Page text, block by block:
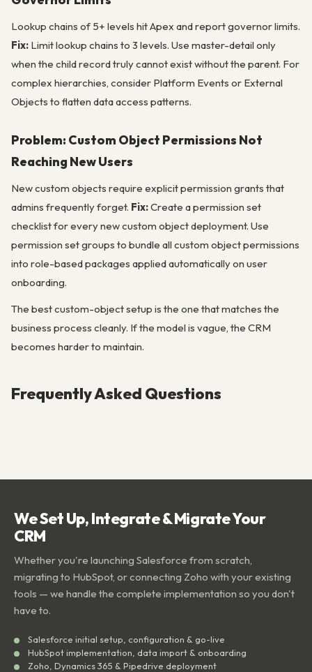
Lookup chains of 5+ levels hit Apex and report governor limits.
Fix: Limit lookup chains to 3 levels. Use master-detail only
when the child record truly cannot exist without the parent. For
complex hierarchies, consider Platform Events or External
Objects to flatten data access patterns.
Problem: Custom Object Permissions Not
Reaching New Users
New custom objects require explicit permission grants that
admins frequently forget. Fix:Create a permission set
checklist for every new custom object deployment. Use
permission set groups to bundle all custom object permissions
into role-based packages applied automatically on user
onboarding.
The best custom-object setup is the one that matches the
business process cleanly. If the model is vague, the CRM
becomes harder to maintain.
Frequently Asked Questions
We Set Up, Integrate & Migrate Your
CRM
Whether you're launching Salesforce from scratch,
migrating to HubSpot, or connecting Zoho with your existing
tools — we handle the complete implementation so you don't
have to.
Salesforce initial setup, configuration & go-live
HubSpot implementation, data import & onboarding
Zoho, Dynamics 365 & Pipedrive deployment